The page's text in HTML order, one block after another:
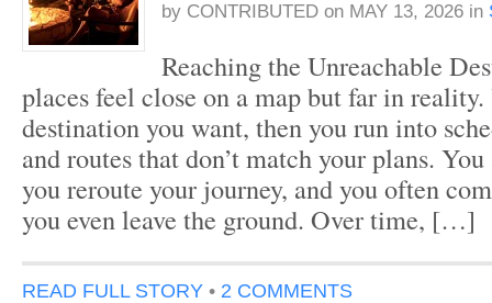
by CONTRIBUTED on MAY 13, 2026 in
Reaching the Unreachable
places feel close on a map but far in
destination you want, then you run into
and routes that don’t match your plans.
you reroute your journey, and you often
you even leave the ground. Over time, […]
READ FULL STORY • 2 COMMENTS